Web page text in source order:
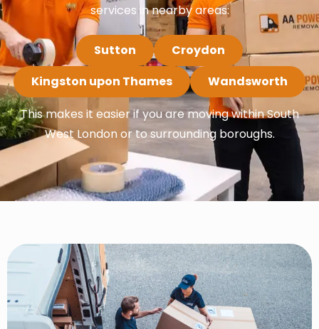
services in nearby areas:
Sutton
Croydon
Kingston upon Thames
Wandsworth
This makes it easier if you are moving within South
West London or to surrounding boroughs.